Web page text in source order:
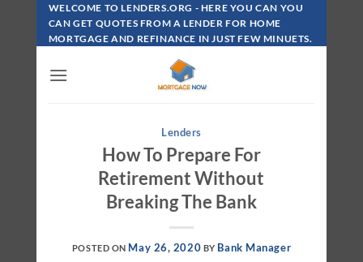
Skip
Content
WELCOME TO LENDERS.ORG - HERE YOU CAN YOU
CAN GET QUOTES FROM A LENDER FOR HOME
MORTGAGE AND REFINANCE IN JUST FEW MINUETS.
Lenders
How To Prepare For
Retirement Without
Breaking The Bank
POSTED ON May 26, 2020 BY Bank Manager